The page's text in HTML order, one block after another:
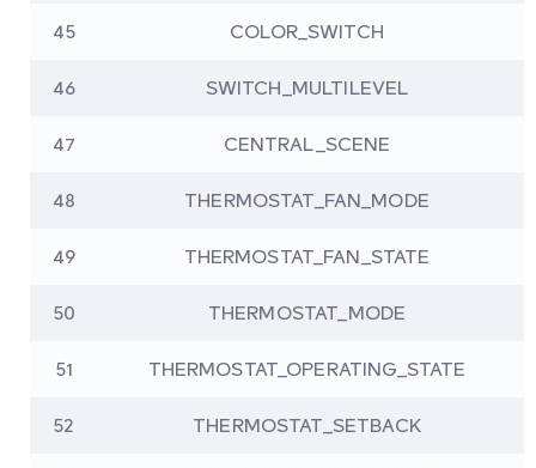
45 COLOR_SWITCH
46 SWITCH_MULTILEVEL
47 CENTRAL_SCENE
48 THERMOSTAT_FAN_MODE
49 THERMOSTAT_FAN_STATE
50 THERMOSTAT_MODE
51 THERMOSTAT_OPERATING_STATE
52 THERMOSTAT_SETBACK